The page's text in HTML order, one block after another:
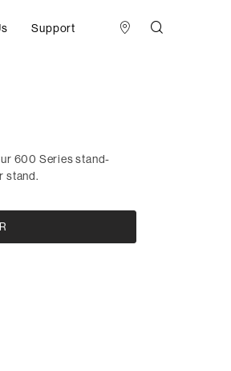
Support
600 Series stand-
stand.